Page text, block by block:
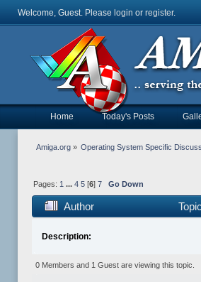
Welcome, Guest. Please login or register.
Home Today's Posts
Amiga.org» Operating System Specific
Pages: 1 ... 4 5[6] 7 Go Down
Author
Description:
0 Members and 1 Guest are viewing this topic.